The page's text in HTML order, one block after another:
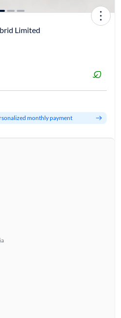
Limited
monthly payment